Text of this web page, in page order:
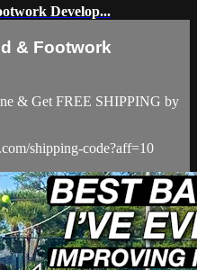
Develop...
& Footwork
& Get FREE SHIPPING by
shipping-code?aff=10